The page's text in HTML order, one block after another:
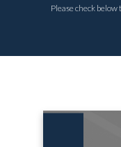
Please check